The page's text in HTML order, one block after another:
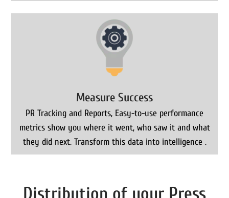
Measure Success
PR Tracking and Reports, Easy-to-use performance
metrics show you where it went, who saw it and what
they did next. Transform this data into intelligence .